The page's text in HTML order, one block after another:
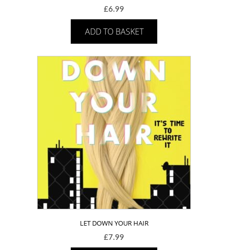
£6.99
ADD TO BASKET
LET DOWN YOUR HAIR
£7.99